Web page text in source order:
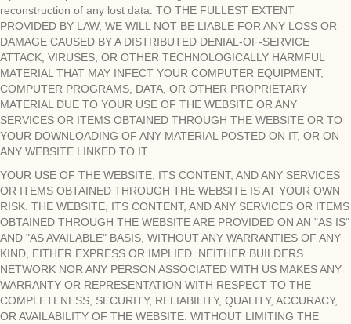
reconstruction of any lost data. TO THE FULLEST EXTENT
PROVIDED BY LAW, WE WILL NOT BE LIABLE FOR ANY LOSS OR
DAMAGE CAUSED BY A DISTRIBUTED DENIAL-OF-SERVICE
ATTACK, VIRUSES, OR OTHER TECHNOLOGICALLY HARMFUL
MATERIAL THAT MAY INFECT YOUR COMPUTER EQUIPMENT,
COMPUTER PROGRAMS, DATA, OR OTHER PROPRIETARY
MATERIAL DUE TO YOUR USE OF THE WEBSITE OR ANY
SERVICES OR ITEMS OBTAINED THROUGH THE WEBSITE OR TO
YOUR DOWNLOADING OF ANY MATERIAL POSTED ON IT, OR ON
ANY WEBSITE LINKED TO IT.
YOUR USE OF THE WEBSITE, ITS CONTENT, AND ANY SERVICES
OR ITEMS OBTAINED THROUGH THE WEBSITE IS AT YOUR OWN
RISK. THE WEBSITE, ITS CONTENT, AND ANY SERVICES OR ITEMS
OBTAINED THROUGH THE WEBSITE ARE PROVIDED ON AN "AS IS"
AND "AS AVAILABLE" BASIS, WITHOUT ANY WARRANTIES OF ANY
KIND, EITHER EXPRESS OR IMPLIED. NEITHER BUILDERS
NETWORK NOR ANY PERSON ASSOCIATED WITH US MAKES ANY
WARRANTY OR REPRESENTATION WITH RESPECT TO THE
COMPLETENESS, SECURITY, RELIABILITY, QUALITY, ACCURACY,
OR AVAILABILITY OF THE WEBSITE. WITHOUT LIMITING THE